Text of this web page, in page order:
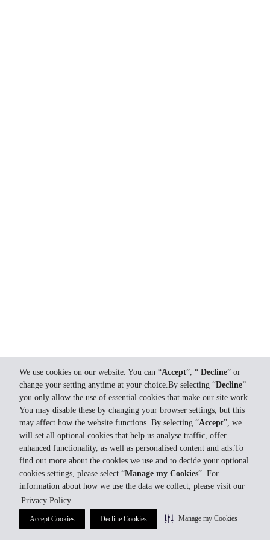
We use cookies on our website. You can “Accept”, “ Decline” or
change your setting anytime at your choice.By selecting “Decline”
you only allow the use of essential cookies that make our site work.
You may disable these by changing your browser settings, but this
may affect how the website functions. By selecting “Accept”, we
will set all optional cookies that help us analyse traffic, offer
enhanced functionality, as well as personalised content and ads.To
find out more about the cookies we use and to decide your optional
cookies settings, please select “Manage my Cookies”. For
information about how we use the data we collect, please visit our
Privacy Policy.
Accept Cookies Decline Cookies Manage my Cookies